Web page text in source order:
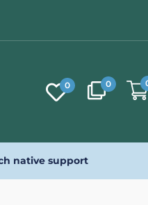
0 0
native support